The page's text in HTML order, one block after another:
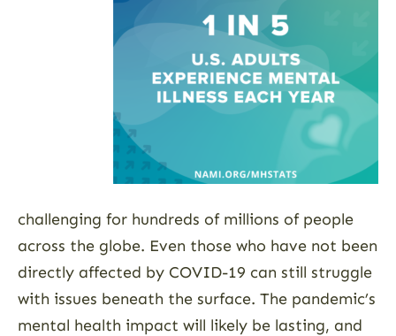
challenging for hundreds of millions of people
across the globe. Even those who have not been
directly affected by COVID-19 can still struggle
with issues beneath the surface. The pandemic’s
mental health impact will likely be lasting, and